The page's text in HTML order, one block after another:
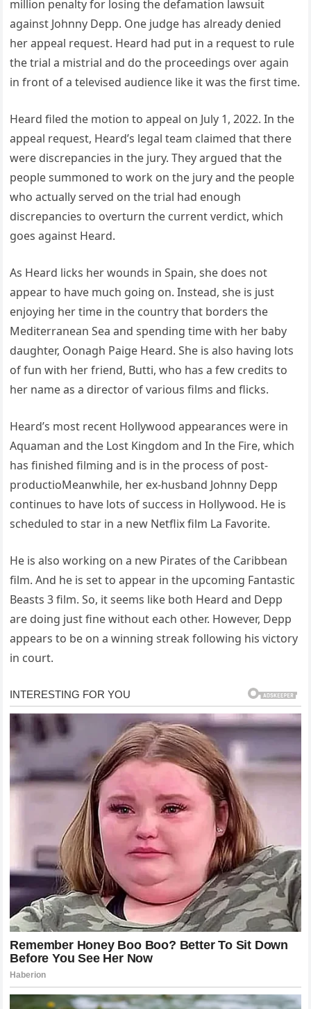
million penalty for losing the defamation lawsuit
against Johnny Depp. One judge has already denied
her appeal request. Heard had put in a request to rule
the trial a mistrial and do the proceedings over again
in front of a televised audience like it was the first time.
Heard filed the motion to appeal on July 1, 2022. In the
appeal request, Heard’s legal team claimed that there
were discrepancies in the jury. They argued that the
people summoned to work on the jury and the people
who actually served on the trial had enough
discrepancies to overturn the current verdict, which
goes against Heard.
As Heard licks her wounds in Spain, she does not
appear to have much going on. Instead, she is just
enjoying her time in the country that borders the
Mediterranean Sea and spending time with her baby
daughter, Oonagh Paige Heard. She is also having lots
of fun with her friend, Butti, who has a few credits to
her name as a director of various films and flicks.
Heard’s most recent Hollywood appearances were in
Aquaman and the Lost Kingdom and In the Fire, which
has finished filming and is in the process of post-
productioMeanwhile, her ex-husband Johnny Depp
continues to have lots of success in Hollywood. He is
scheduled to star in a new Netflix film La Favorite.
He is also working on a new Pirates of the Caribbean
film. And he is set to appear in the upcoming Fantastic
Beasts 3 film. So, it seems like both Heard and Depp
are doing just fine without each other. However, Depp
appears to be on a winning streak following his victory
in court.